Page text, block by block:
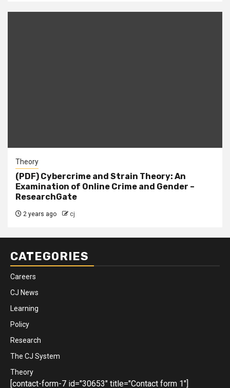
Theory
(PDF) Cybercrime and Strain Theory: An
Examination of Online Crime and Gender –
ResearchGate
2 years ago cj
CATEGORIES
Careers
CJ News
Learning
Policy
Research
The CJ System
Theory
[contact-form-7 id="30653" title="Contact form 1"]